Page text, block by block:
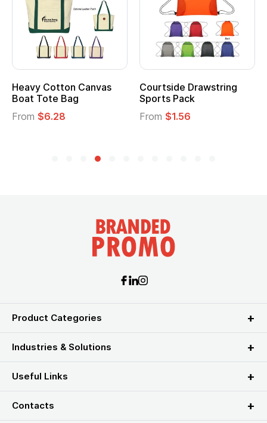
Heavy Cotton Canvas
Boat Tote Bag
From $6.28
Courtside Drawstring
Sports Pack
From $1.56
Product Categories
Industries & Solutions
Useful Links
Contacts